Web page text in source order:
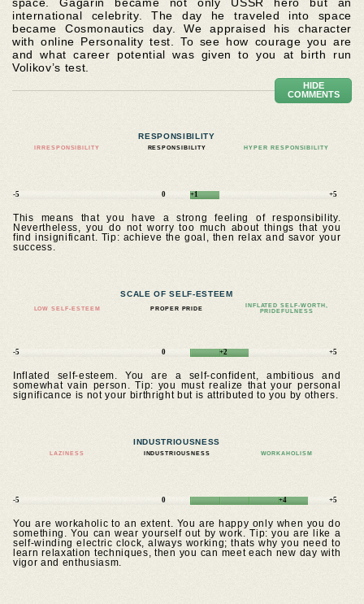
international celebrity. The day he traveled into space
became Cosmonautics day. We appraised his character
with online Personality test. To see how courage you are
and what career potential was given to you at birth run
Volikov’s test.
HIDE
COMMENTS
RESPONSIBILITY
IRRESPONSIBILITY RESPONSIBILITY HYPER RESPONSIBILITY
-5 0 +1 +5
This means that you have a strong feeling of responsibility.
Nevertheless, you do not worry too much about things that you
find insignificant. Tip: achieve the goal, then relax and savor your
success.
SCALE OF SELF-ESTEEM
LOW SELF-ESTEEM PROPER PRIDE
INFLATED SELF-WORTH,
PRIDEFULNESS
-5 0 +2 +5
Inflated self-esteem. You are a self-confident, ambitious and
somewhat vain person. Tip: you must realize that your personal
significance is not your birthright but is attributed to you by others.
INDUSTRIOUSNESS
LAZINESS INDUSTRIOUSNESS WORKAHOLISM
-5 0 +4 +5
You are workaholic to an extent. You are happy only when you do
something. You can wear yourself out by work. Tip: you are like a
self-winding electric clock, always working; thats why you need to
learn relaxation techniques, then you can meet each new day with
vigor and enthusiasm.